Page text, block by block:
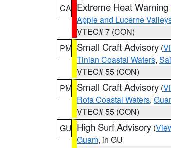
CA Extreme Heat Warning
Apple and Lucerne
VTEC# 7 (CON)
PM Small Craft Advisory (
Tinian Coastal Waters,
VTEC# 55 (CON)
PM Small Craft Advisory (
Rota Coastal Waters,
VTEC# 55 (CON)
GU High Surf Advisory (
Guam, in GU